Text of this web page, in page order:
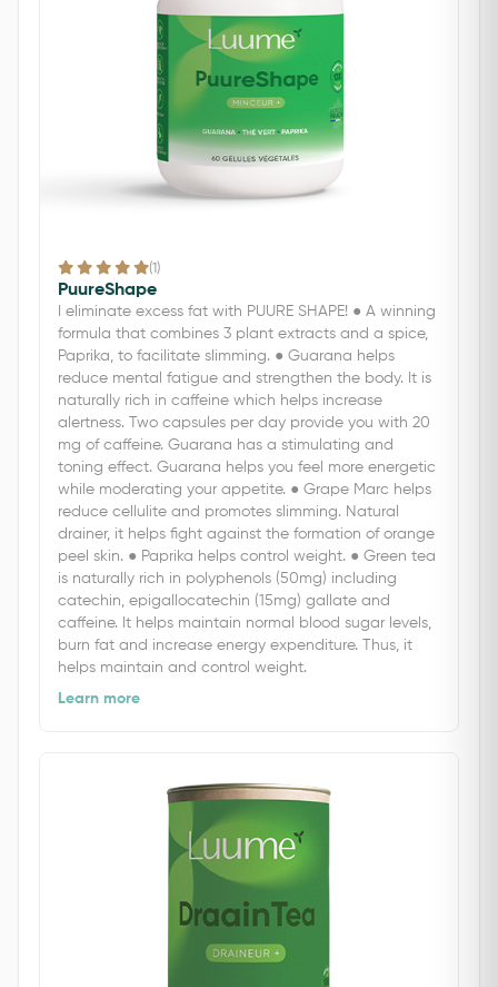
(1)
PuureShape
I eliminate excess fat with PUURE SHAPE! ● A winning
formula that combines 3 plant extracts and a spice,
Paprika, to facilitate slimming. ● Guarana helps
reduce mental fatigue and strengthen the body. It is
naturally rich in caffeine which helps increase
alertness. Two capsules per day provide you with 20
mg of caffeine. Guarana has a stimulating and
toning effect. Guarana helps you feel more energetic
while moderating your appetite. ● Grape Marc helps
reduce cellulite and promotes slimming. Natural
drainer, it helps fight against the formation of orange
peel skin. ● Paprika helps control weight. ● Green tea
is naturally rich in polyphenols (50mg) including
catechin, epigallocatechin (15mg) gallate and
caffeine. It helps maintain normal blood sugar levels,
burn fat and increase energy expenditure. Thus, it
helps maintain and control weight.
Learn more